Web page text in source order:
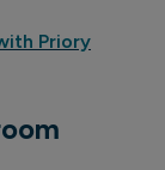
Priory